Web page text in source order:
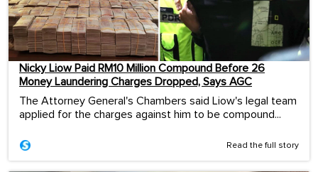
Nicky Liow Paid RM10 Million Compound Before 26
Money Laundering Charges Dropped, Says AGC
The Attorney General's Chambers said Liow's legal team
applied for the charges against him to be compound...
Read the full story